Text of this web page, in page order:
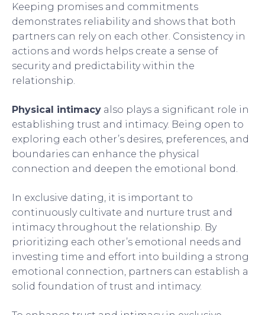
Keeping promises and commitments
demonstrates reliability and shows that both
partners can rely on each other. Consistency in
actions and words helps create a sense of
security and predictability within the
relationship.
Physical intimacy also plays a significant role in
establishing trust and intimacy. Being open to
exploring each other’s desires, preferences, and
boundaries can enhance the physical
connection and deepen the emotional bond.
In exclusive dating, it is important to
continuously cultivate and nurture trust and
intimacy throughout the relationship. By
prioritizing each other’s emotional needs and
investing time and effort into building a strong
emotional connection, partners can establish a
solid foundation of trust and intimacy.